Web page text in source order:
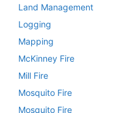
Land Management
Logging
Mapping
McKinney Fire
Mill Fire
Mosquito Fire
Mosquito Fire